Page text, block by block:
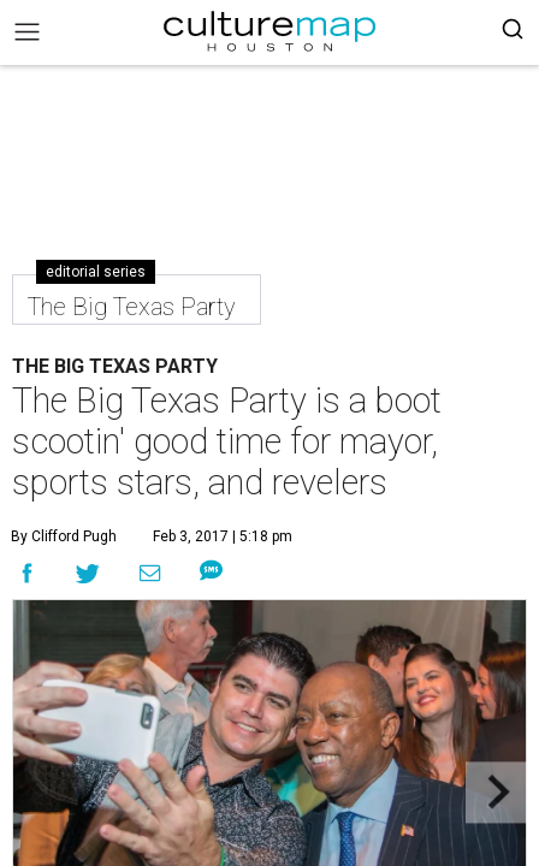
editorial series
The Big Texas Party
THE BIG TEXAS PARTY
The Big Texas Party is a boot
scootin' good time for mayor,
sports stars, and revelers
By Clifford Pugh Feb 3, 2017 | 5:18 pm